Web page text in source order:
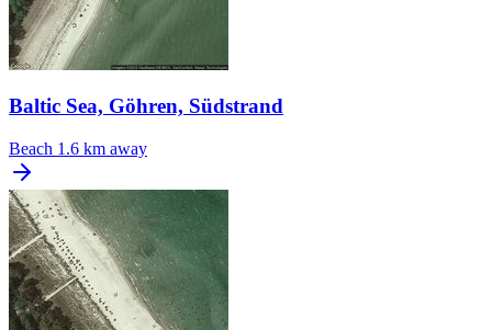
Baltic Sea, Göhren, Südstrand
Beach 1.6 km away